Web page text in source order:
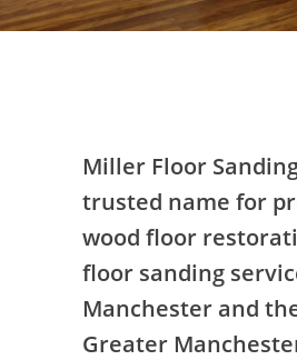
Miller Floor
trusted name for
wood floor
floor sanding
Manchester and
Greater